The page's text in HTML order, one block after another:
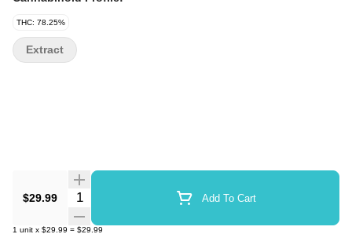
THC: 78.25%
$29.99 Quantity Selector Add To Cart
1 unit x $29.99 = $29.99
Extract